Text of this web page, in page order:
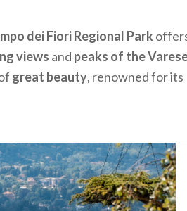
dei Fiori Regional Park
views and peaks of the
great beauty, renowned for its